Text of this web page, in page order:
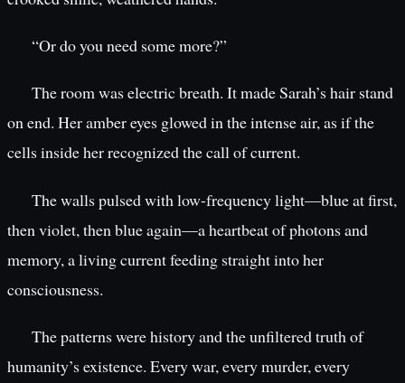
“Or do you need some more?”
The room was electric breath. It made Sarah’s hair stand
on end. Her amber eyes glowed in the intense air, as if the
cells inside her recognized the call of current.
The walls pulsed with low-frequency light—blue at first,
then violet, then blue again—a heartbeat of photons and
memory, a living current feeding straight into her
consciousness.
The patterns were history and the unfiltered truth of
humanity’s existence. Every war, every murder, every